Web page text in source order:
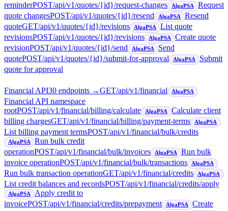
reminderPOST/api/v1/quotes/{id}/request-changes AlgaPSA
Request
quote changesPOST/api/v1/quotes/{id}/resend AlgaPSA
Resend
quoteGET/api/v1/quotes/{id}/revisions AlgaPSA
List quote
revisionsPOST/api/v1/quotes/{id}/revisions AlgaPSA
Create quote
revisionPOST/api/v1/quotes/{id}/send AlgaPSA
Send
quotePOST/api/v1/quotes/{id}/submit-for-approval AlgaPSA
Submit
quote for approval
Financial API30 endpoints →GET/api/v1/financial AlgaPSA
Financial API namespace
rootPOST/api/v1/financial/billing/calculate AlgaPSA
Calculate client
billing chargesGET/api/v1/financial/billing/payment-terms AlgaPSA
List billing payment termsPOST/api/v1/financial/bulk/credits
AlgaPSA
Run bulk credit
operationPOST/api/v1/financial/bulk/invoices AlgaPSA
Run bulk
invoice operationPOST/api/v1/financial/bulk/transactions AlgaPSA
Run bulk transaction operationGET/api/v1/financial/credits AlgaPSA
List credit balances and recordsPOST/api/v1/financial/credits/apply
AlgaPSA
Apply credit to
invoicePOST/api/v1/financial/credits/prepayment AlgaPSA
Create